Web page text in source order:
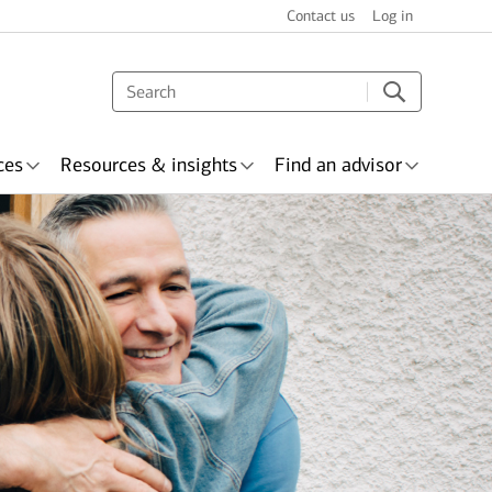
Contact us Log in
& recognitionWealth planning
Resources & insights Find an advisor